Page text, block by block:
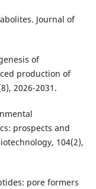
Journal of
of
production of
2026-2031.
prospects and
104(2),
pore formers